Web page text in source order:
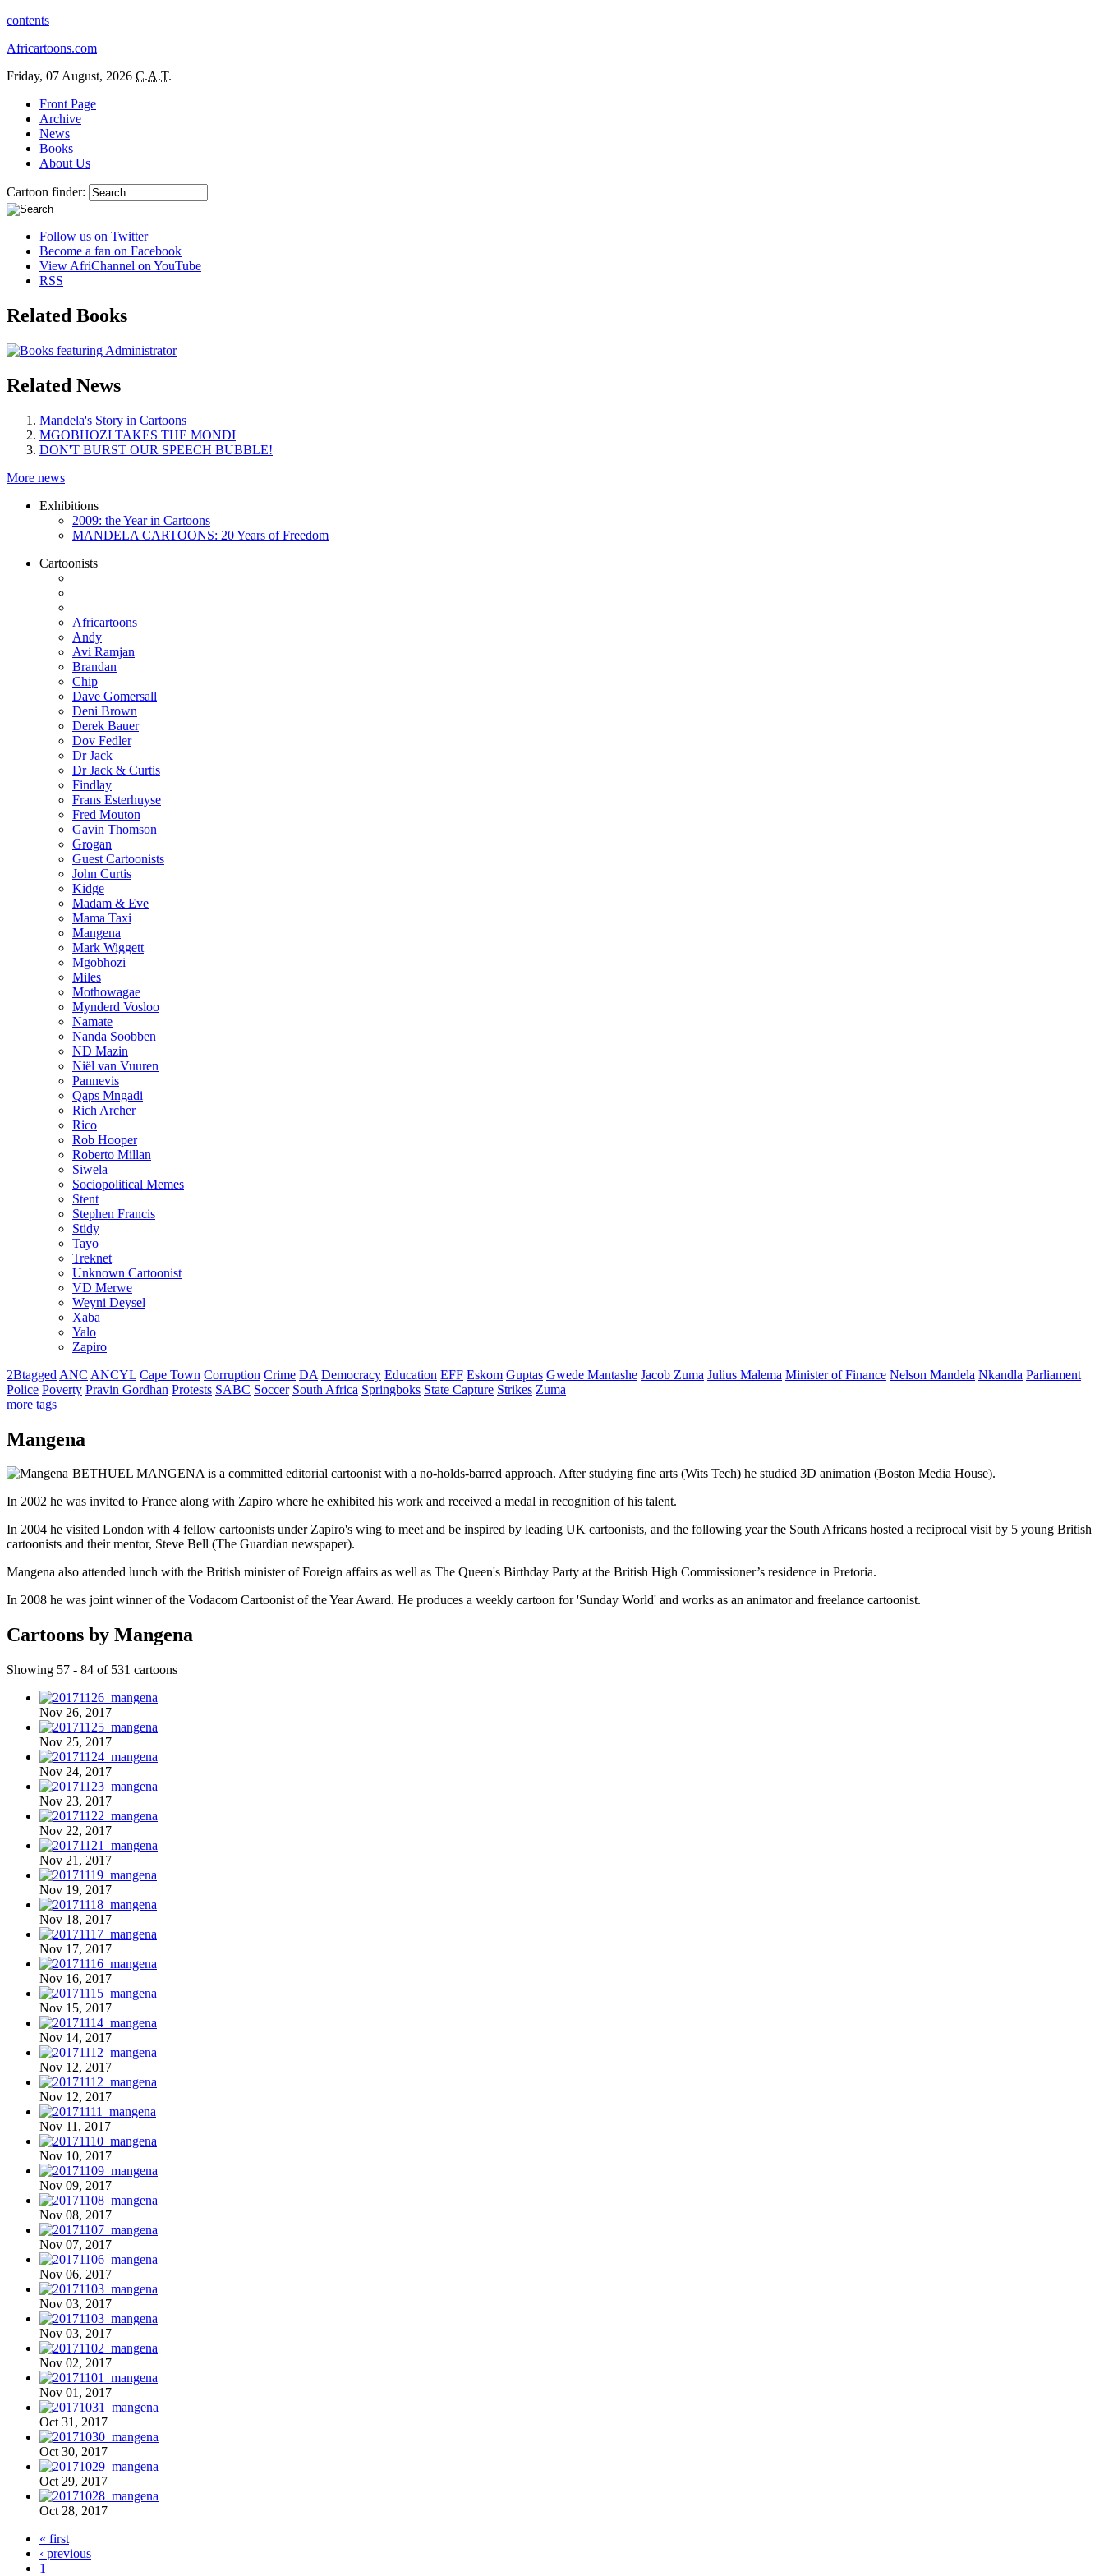
contents
Africartoons.com
Friday, 07 August, 2026 C.A.T.
Front Page
Archive
News
Books
About Us
Cartoon finder:
Follow us on Twitter
Become a fan on Facebook
View AfriChannel on YouTube
RSS
Related Books
Related News
Mandela's Story in Cartoons
MGOBHOZI TAKES THE MONDI
DON'T BURST OUR SPEECH BUBBLE!
More news
Exhibitions
2009: the Year in Cartoons
MANDELA CARTOONS: 20 Years of Freedom
Cartoonists
Africartoons
Andy
Avi Ramjan
Brandan
Chip
Dave Gomersall
Deni Brown
Derek Bauer
Dov Fedler
Dr Jack
Dr Jack & Curtis
Findlay
Frans Esterhuyse
Fred Mouton
Gavin Thomson
Grogan
Guest Cartoonists
John Curtis
Kidge
Madam & Eve
Mama Taxi
Mangena
Mark Wiggett
Mgobhozi
Miles
Mothowagae
Mynderd Vosloo
Namate
Nanda Soobben
ND Mazin
Niël van Vuuren
Pannevis
Qaps Mngadi
Rich Archer
Rico
Rob Hooper
Roberto Millan
Siwela
Sociopolitical Memes
Stent
Stephen Francis
Stidy
Tayo
Treknet
Unknown Cartoonist
VD Merwe
Weyni Deysel
Xaba
Yalo
Zapiro
2Btagged ANC ANCYL Cape Town Corruption Crime DA Democracy Education EFF Eskom Guptas Gwede Mantashe Jacob Zuma Julius Malema Minister of Finance Nelson Mandela Nkandla Parliament
Police Poverty Pravin Gordhan Protests SABC Soccer South Africa Springboks State Capture Strikes Zuma
more tags
Mangena
BETHUEL MANGENA is a committed editorial cartoonist with a no-holds-barred approach. After studying fine arts (Wits Tech) he studied 3D animation (Boston Media House).
In 2002 he was invited to France along with Zapiro where he exhibited his work and received a medal in recognition of his talent.
In 2004 he visited London with 4 fellow cartoonists under Zapiro's wing to meet and be inspired by leading UK cartoonists, and the following year the South Africans hosted a reciprocal visit by 5 young British
cartoonists and their mentor, Steve Bell (The Guardian newspaper).
Mangena also attended lunch with the British minister of Foreign affairs as well as The Queen's Birthday Party at the British High Commissioner’s residence in Pretoria.
In 2008 he was joint winner of the Vodacom Cartoonist of the Year Award. He produces a weekly cartoon for 'Sunday World' and works as an animator and freelance cartoonist.
Cartoons by Mangena
Showing 57 - 84 of 531 cartoons
Nov 26, 2017
Nov 25, 2017
Nov 24, 2017
Nov 23, 2017
Nov 22, 2017
Nov 21, 2017
Nov 19, 2017
Nov 18, 2017
Nov 17, 2017
Nov 16, 2017
Nov 15, 2017
Nov 14, 2017
Nov 12, 2017
Nov 12, 2017
Nov 11, 2017
Nov 10, 2017
Nov 09, 2017
Nov 08, 2017
Nov 07, 2017
Nov 06, 2017
Nov 03, 2017
Nov 03, 2017
Nov 02, 2017
Nov 01, 2017
Oct 31, 2017
Oct 30, 2017
Oct 29, 2017
Oct 28, 2017
« first
‹ previous
1